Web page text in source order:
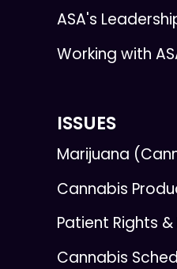
ASA's
Working with
ISSUES
Marijuana
Cannabis
Patient Rights
Cannabis